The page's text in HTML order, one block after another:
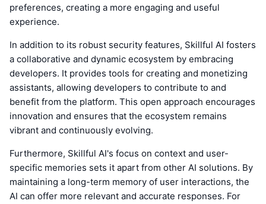
preferences, creating a more engaging and useful
experience.
In addition to its robust security features, Skillful AI fosters
a collaborative and dynamic ecosystem by embracing
developers. It provides tools for creating and monetizing
assistants, allowing developers to contribute to and
benefit from the platform. This open approach encourages
innovation and ensures that the ecosystem remains
vibrant and continuously evolving.
Furthermore, Skillful AI's focus on context and user-
specific memories sets it apart from other AI solutions. By
maintaining a long-term memory of user interactions, the
AI can offer more relevant and accurate responses. For